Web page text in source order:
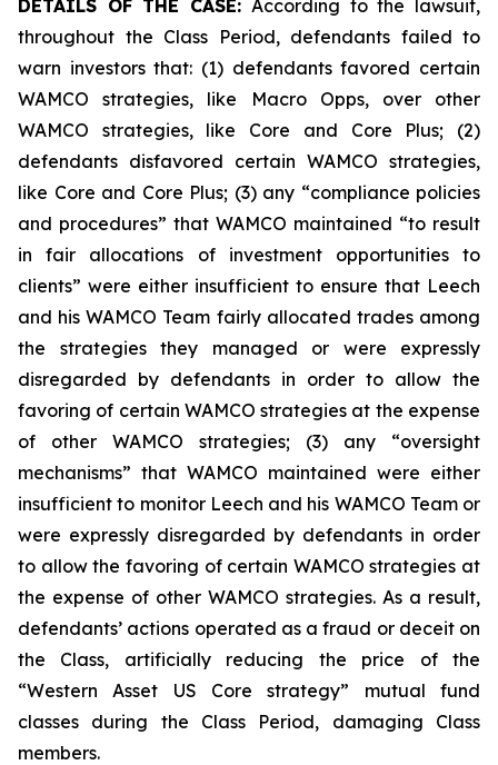
DETAILS OF THE CASE: According to the lawsuit,
throughout the Class Period, defendants failed to
warn investors that: (1) defendants favored certain
WAMCO strategies, like Macro Opps, over other
WAMCO strategies, like Core and Core Plus; (2)
defendants disfavored certain WAMCO strategies,
like Core and Core Plus; (3) any “compliance policies
and procedures” that WAMCO maintained “to result
in fair allocations of investment opportunities to
clients” were either insufficient to ensure that Leech
and his WAMCO Team fairly allocated trades among
the strategies they managed or were expressly
disregarded by defendants in order to allow the
favoring of certain WAMCO strategies at the expense
of other WAMCO strategies; (3) any “oversight
mechanisms” that WAMCO maintained were either
insufficient to monitor Leech and his WAMCO Team or
were expressly disregarded by defendants in order
to allow the favoring of certain WAMCO strategies at
the expense of other WAMCO strategies. As a result,
defendants’ actions operated as a fraud or deceit on
the Class, artificially reducing the price of the
“Western Asset US Core strategy” mutual fund
classes during the Class Period, damaging Class
members.